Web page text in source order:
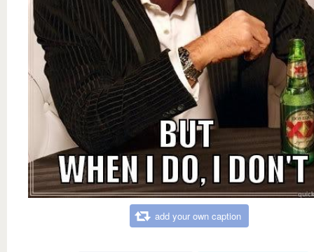
add your own caption